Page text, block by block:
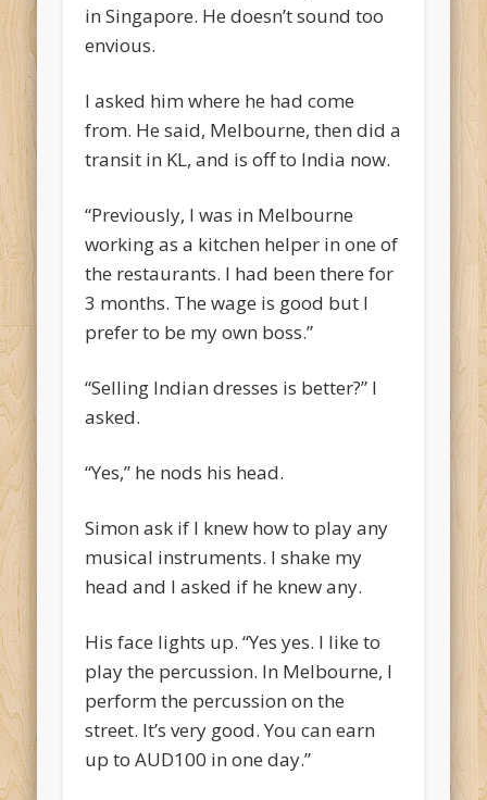
in Singapore. He doesn’t sound too
envious.
I asked him where he had come
from. He said, Melbourne, then did a
transit in KL, and is off to India now.
“Previously, I was in Melbourne
working as a kitchen helper in one of
the restaurants. I had been there for
3 months. The wage is good but I
prefer to be my own boss.”
“Selling Indian dresses is better?” I
asked.
“Yes,” he nods his head.
Simon ask if I knew how to play any
musical instruments. I shake my
head and I asked if he knew any.
His face lights up. “Yes yes. I like to
play the percussion. In Melbourne, I
perform the percussion on the
street. It’s very good. You can earn
up to AUD100 in one day.”